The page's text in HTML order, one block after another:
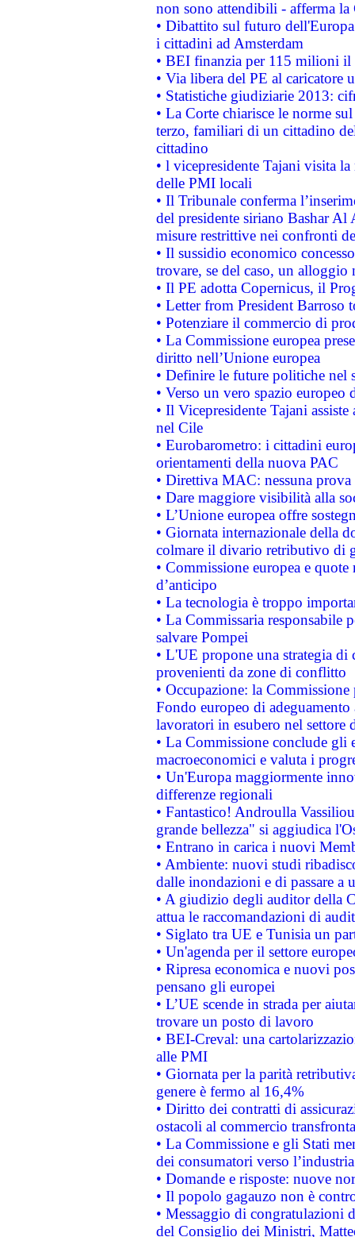
non sono attendibili - afferma la
• Dibattito sul futuro
i cittadini ad Amsterdam
• BEI finanzia per 115 milioni
• Via libera del PE al caricatore
• Statistiche giudiziarie 2013:
• La Corte chiarisce le norme
terzo, familiari di un cittadino
cittadino
• l vicepresidente Tajani visita
delle PMI locali
• Il Tribunale conferma
del presidente siriano Bashar Al
misure restrittive nei confronti
• Il sussidio economico
trovare, se del caso, un
• Il PE adotta Copernicus, il
• Letter from President Barroso
• Potenziare il commercio di
• La Commissione europea
diritto nell’Unione europea
• Definire le future politiche nel
• Verso un vero spazio
• Il Vicepresidente Tajani
nel Cile
• Eurobarometro: i cittadini
orientamenti della nuova PAC
• Direttiva MAC: nessuna
• Dare maggiore visibilità alla
• L’Unione europea offre
• Giornata internazionale della
colmare il divario retributivo di
• Commissione europea e
d’anticipo
• La tecnologia è troppo
• La Commissaria responsabile
salvare Pompei
• L'UE propone una strategia
provenienti da zone di conflitto
• Occupazione: la
Fondo europeo di
lavoratori in esubero nel
• La Commissione conclude
macroeconomici e valuta i
• Un'Europa maggiormente
differenze regionali
• Fantastico! Androulla
grande bellezza" si aggiudica
• Entrano in carica i nuovi
• Ambiente: nuovi studi
dalle inondazioni e di passare a
• A giudizio degli auditor della
attua le raccomandazioni di
• Siglato tra UE e Tunisia un
• Un'agenda per il settore
• Ripresa economica e nuovi
pensano gli europei
• L’UE scende in strada per
trovare un posto di lavoro
• BEI-Creval: una
alle PMI
• Giornata per la parità
genere è fermo al 16,4%
• Diritto dei contratti di
ostacoli al commercio
• La Commissione e gli Stati
dei consumatori verso
• Domande e risposte: nuove
• Il popolo gagauzo non è
• Messaggio di congratulazioni
del Consiglio dei Ministri,